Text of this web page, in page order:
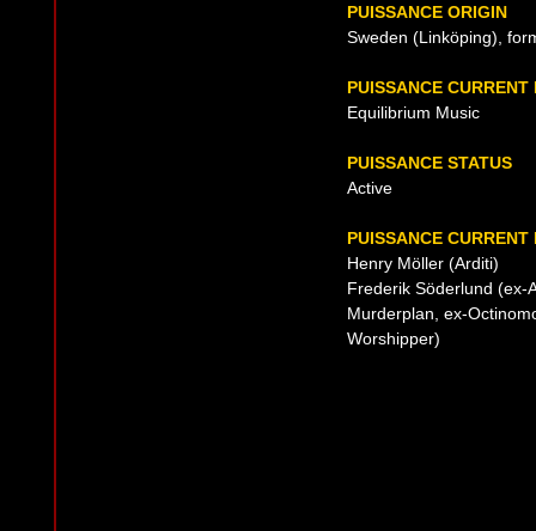
PUISSANCE ORIGIN
Sweden (Linköping),
PUISSANCE
Equilibrium Music
PUISSANCE STATUS
Active
PUISSANCE CURRENT
Henry Möller (Arditi)
Frederik Söderlund (ex-
Murderplan, ex-
Worshipper)